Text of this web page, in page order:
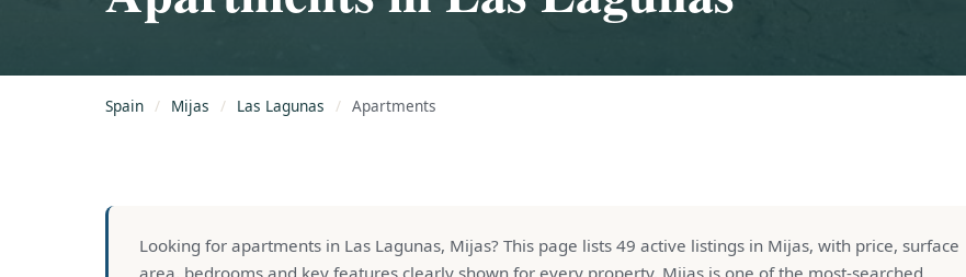
Spain / Mijas / Las Lagunas / Apartments
Looking for apartments in Las Lagunas, Mijas? This page lists 49 active listings in Mijas, with price, surface
area, bedrooms and key features clearly shown for every property. Mijas is one of the most-searched